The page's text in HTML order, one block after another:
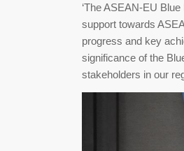
‘The ASEAN-EU
support towards
progress and key
significance of the
stakeholders in our